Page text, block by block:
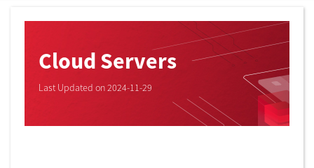
Cloud Servers
Last Updated on 2024-11-29